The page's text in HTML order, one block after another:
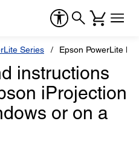
Series Epson PowerLite
instructions
iProjection
or on a